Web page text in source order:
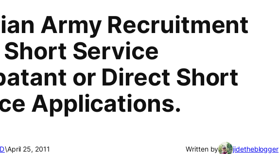
Army Recruitment
Short Service
or Direct Short
Applications.
\April 25, 2011 Written by jidetheblogger